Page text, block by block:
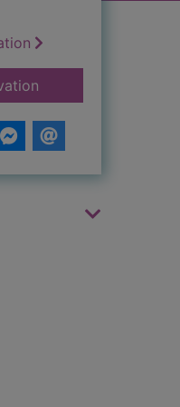
for Civil War : the